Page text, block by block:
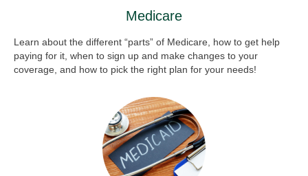
Medicare
Learn about the different “parts” of Medicare, how to get help
paying for it, when to sign up and make changes to your
coverage, and how to pick the right plan for your needs!